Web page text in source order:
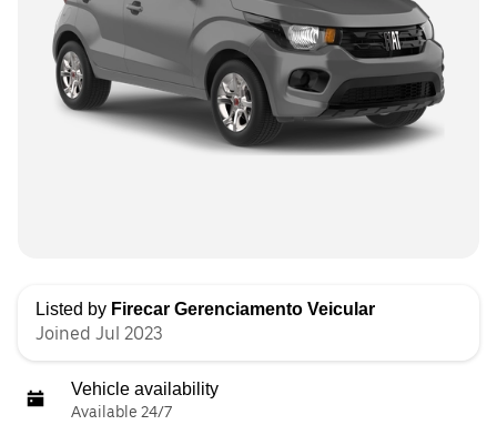
Listed by Firecar Gerenciamento Veicular
Joined Jul 2023
Vehicle availability
Available 24/7